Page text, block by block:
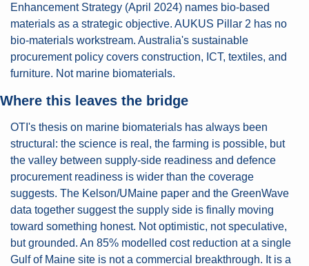
Enhancement Strategy (April 2024) names bio-based
materials as a strategic objective. AUKUS Pillar 2 has no
bio-materials workstream. Australia's sustainable
procurement policy covers construction, ICT, textiles, and
furniture. Not marine biomaterials.
Where this leaves the bridge
OTI's thesis on marine biomaterials has always been
structural: the science is real, the farming is possible, but
the valley between supply-side readiness and defence
procurement readiness is wider than the coverage
suggests. The Kelson/UMaine paper and the GreenWave
data together suggest the supply side is finally moving
toward something honest. Not optimistic, not speculative,
but grounded. An 85% modelled cost reduction at a single
Gulf of Maine site is not a commercial breakthrough. It is a